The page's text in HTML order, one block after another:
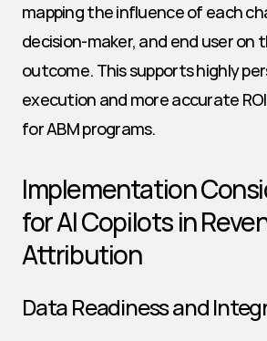
mapping the influence of each
decision-maker, and end user on
outcome. This supports highly
execution and more accurate
for ABM programs.
Implementation
for AI Copilots in
Attribution
Data Readiness and